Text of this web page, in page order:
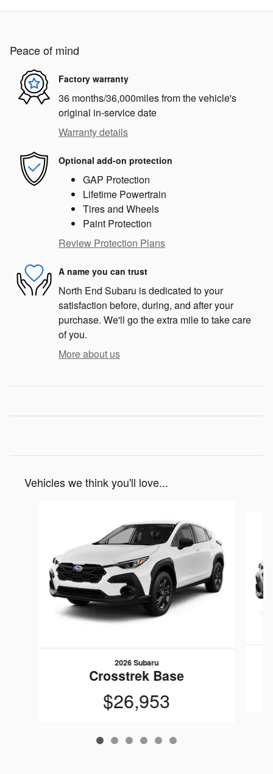
Peace of mind
Factory warranty
36 months/36,000miles from the vehicle's
original in-service date
Warranty details
Optional add-on protection
GAP Protection
Lifetime Powertrain
Tires and Wheels
Paint Protection
Review Protection Plans
A name you can trust
North End Subaru is dedicated to your
satisfaction before, during, and after your
purchase. We'll go the extra mile to take care
of you.
More about us
Vehicles we think you'll love...
2026 Subaru
Crosstrek Base
$26,953